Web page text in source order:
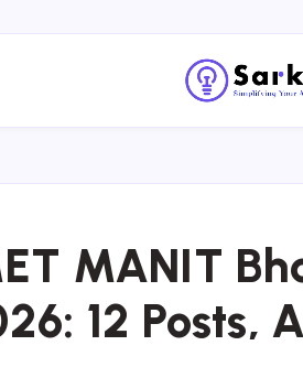
MANIT
12 Posts,